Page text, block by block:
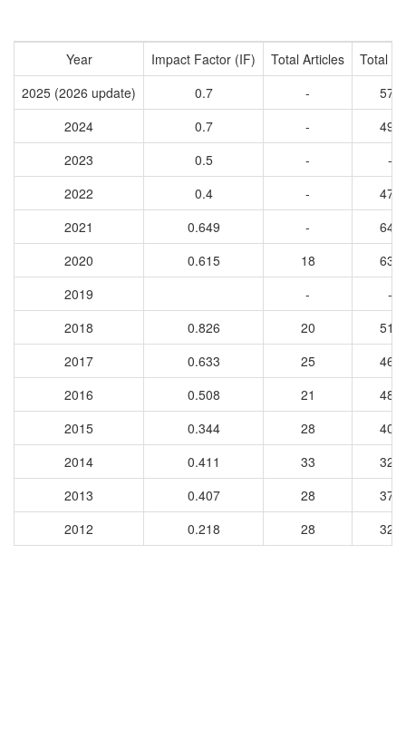
Year Impact Factor (IF) Total Articles
Total
2025 (2026 update)
0.7 -
571
2024
0.7 -
494
2023
0.5 -
-
2022
0.4 -
478
2021
0.649 -
643
2020
0.615 18
633
2019
-
-
2018
0.826 20
515
2017
0.633 25
462
2016
0.508 21
488
2015
0.344 28
405
2014
0.411 33
327
2013
0.407 28
375
2012
0.218 28 328